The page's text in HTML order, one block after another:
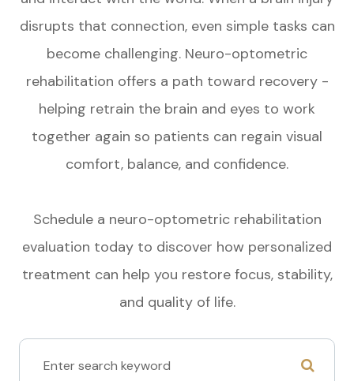
disrupts that connection, even simple tasks can
become challenging. Neuro-optometric
rehabilitation offers a path toward recovery -
helping retrain the brain and eyes to work
together again so patients can regain visual
comfort, balance, and confidence.
Schedule a neuro-optometric rehabilitation
evaluation today to discover how personalized
treatment can help you restore focus, stability,
and quality of life.